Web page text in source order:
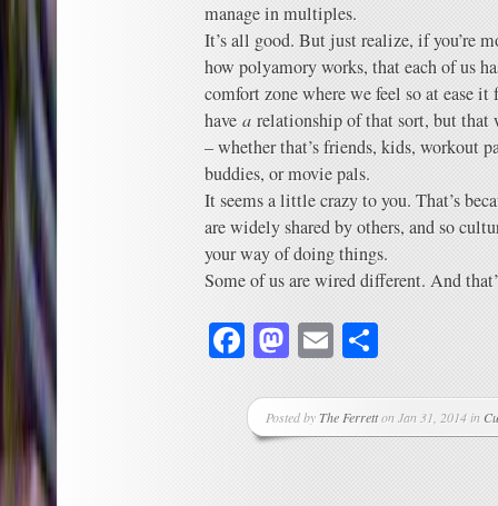
manage in multiples.
It’s all good. But just realize, if you’re
how polyamory works, that each of us
comfort zone where we feel so at ease
have a relationship of that sort, but
– whether that’s friends, kids, workout
buddies, or movie pals.
It seems a little crazy to you. That’s
are widely shared by others, and so
your way of doing things.
Some of us are wired different. And
Facebook
Mastodon
Email
Posted byThe Ferretton Jan 31, 2014 in